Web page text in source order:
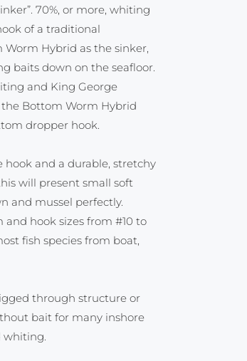
70%, or more, whiting
of a traditional
Hybrid as the sinker,
baits down on the seafloor.
and King George
Bottom Worm Hybrid
dropper hook.
hook and a durable, stretchy
will present small soft
and mussel perfectly.
and hook sizes from #10 to
fish species from boat,
through structure or
bait for many inshore
whiting.